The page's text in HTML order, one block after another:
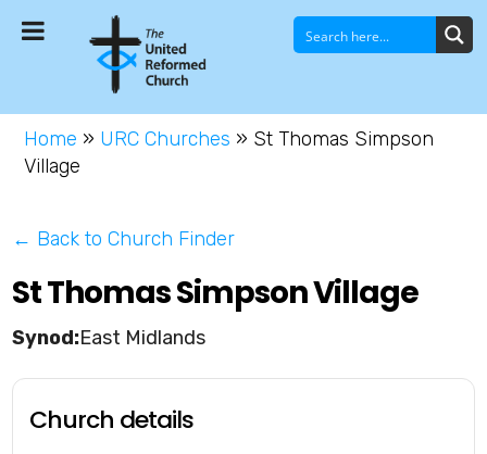
Home » URC Churches » St Thomas Simpson
Village
← Back to Church Finder
St Thomas Simpson Village
East Midlands
Church details